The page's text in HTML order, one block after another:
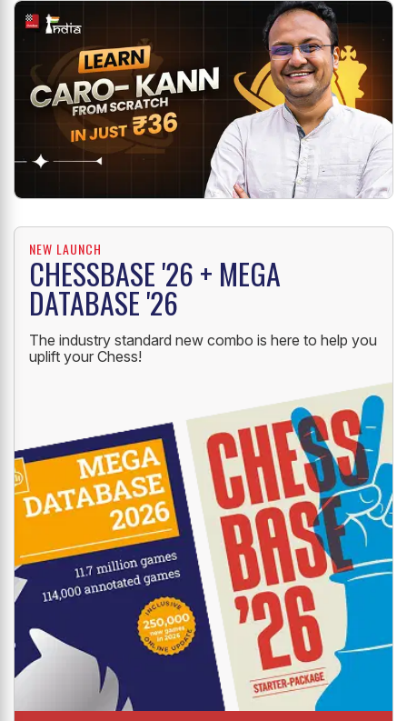
NEW LAUNCH
CHESSBASE '26 + MEGA
DATABASE '26
The industry standard new combo is here to help you
uplift your Chess!